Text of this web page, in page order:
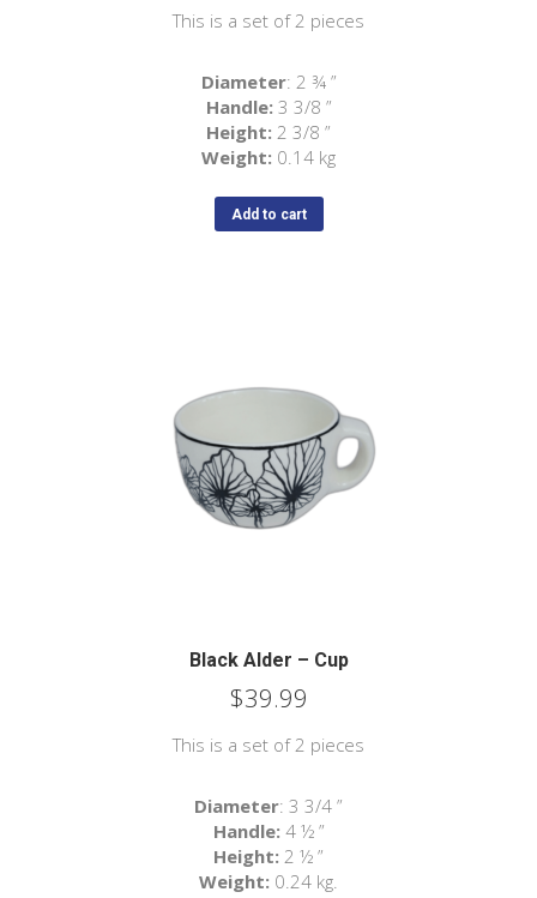
This is a set of 2 pieces
Diameter: 2 ¾ ”
Handle: 3 3/8 ”
Height: 2 3/8 ”
Weight: 0.14 kg
Add to cart
Black Alder – Cup
$39.99
This is a set of 2 pieces
Diameter: 3 3/4 ”
Handle: 4 ½ ”
Height: 2 ½ ”
Weight: 0.24 kg.